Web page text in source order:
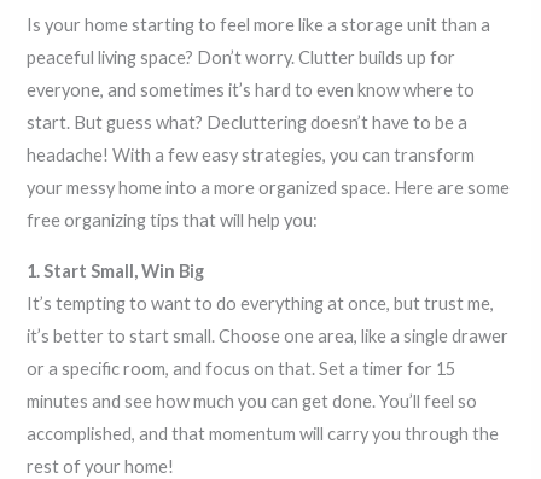
Is your home starting to feel more like a storage unit than a
peaceful living space? Don’t worry. Clutter builds up for
everyone, and sometimes it’s hard to even know where to
start. But guess what? Decluttering doesn’t have to be a
headache! With a few easy strategies, you can transform
your messy home into a more organized space. Here are some
free organizing tips that will help you:
1. Start Small, Win Big
It’s tempting to want to do everything at once, but trust me,
it’s better to start small. Choose one area, like a single drawer
or a specific room, and focus on that. Set a timer for 15
minutes and see how much you can get done. You’ll feel so
accomplished, and that momentum will carry you through the
rest of your home!